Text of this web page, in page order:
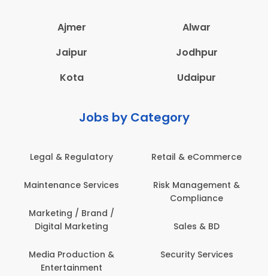
Ajmer
Alwar
Jaipur
Jodhpur
Kota
Udaipur
Jobs by Category
Legal & Regulatory
Maintenance Services
Marketing / Brand /
Digital Marketing
Media Production &
Entertainment
Retail & eCommerce
Risk Management &
Compliance
Sales & BD
Security Services